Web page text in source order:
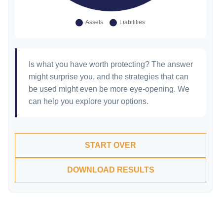
Is what you have worth protecting? The answer
might surprise you, and the strategies that can
be used might even be more eye-opening. We
can help you explore your options.
START OVER
DOWNLOAD RESULTS